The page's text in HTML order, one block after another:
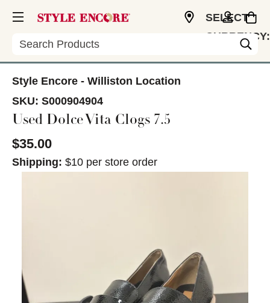
Search
SELECT
CURRENCY:
Style Encore - Williston Location
SKU: S000904904
Used Dolce Vita Clogs 7.5
$35.00
Shipping: $10 per store order